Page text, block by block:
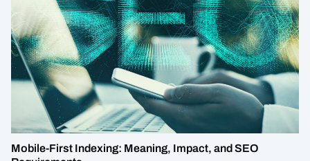
Mobile-First Indexing: Meaning, Impact, and SEO